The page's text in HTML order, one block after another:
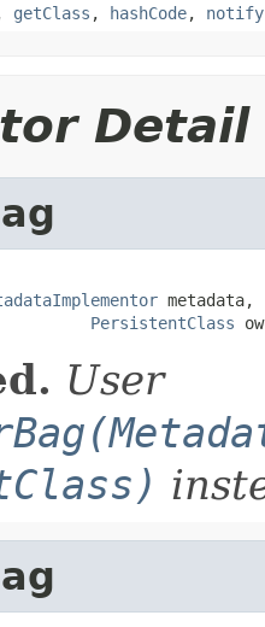
getClass , hashCode, notify
Detail
metadata,
PersistentClass
User